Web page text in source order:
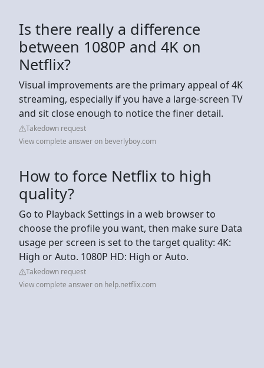
Is there really a difference
between 1080P and 4K on
Netflix?
Visual improvements are the primary appeal of 4K
streaming, especially if you have a large-screen TV
and sit close enough to notice the finer detail.
Takedown request
View complete answer on beverlyboy.com
How to force Netflix to high
quality?
Go to Playback Settings in a web browser to
choose the profile you want, then make sure Data
usage per screen is set to the target quality: 4K:
High or Auto. 1080P HD: High or Auto.
Takedown request
View complete answer on help.netflix.com